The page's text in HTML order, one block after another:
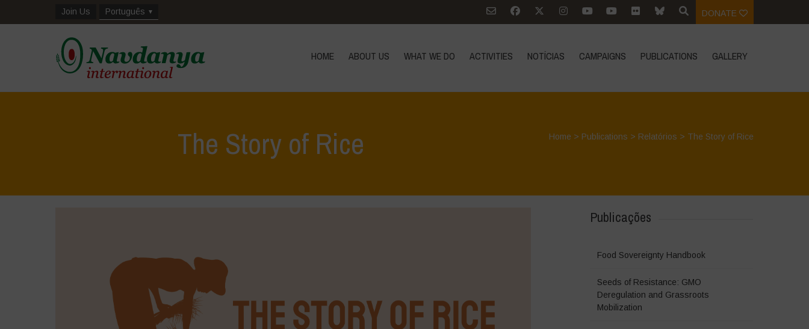
Join Us Português DONATE
HOME ABOUT US WHAT WE DO ACTIVITIES NOTÍCIAS CAMPAIGNS PUBLICATIONS GALLERY
The Story of Rice Home > Publications > Relatórios > The Story of Rice
Publicações
Food Sovereignty Handbook
Seeds of Resistance: GMO
Deregulation and Grassroots
Mobilization